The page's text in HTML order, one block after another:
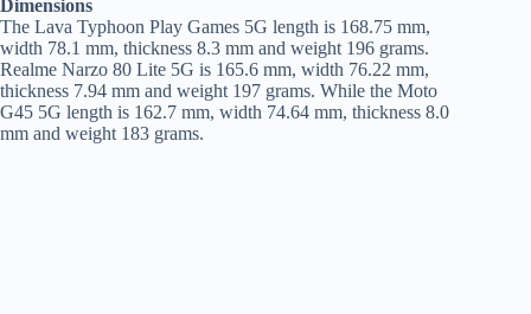
Dimensions
The Lava Typhoon Play Games 5G length is 168.75 mm,
width 78.1 mm, thickness 8.3 mm and weight 196 grams.
Realme Narzo 80 Lite 5G is 165.6 mm, width 76.22 mm,
thickness 7.94 mm and weight 197 grams. While the Moto
G45 5G length is 162.7 mm, width 74.64 mm, thickness 8.0
mm and weight 183 grams.